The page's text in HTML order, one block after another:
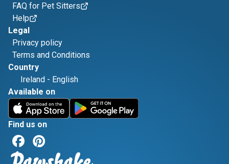
FAQ for Pet Sitters
Help
Legal
Privacy policy
Terms and Conditions
Country
Ireland - English
Available on
Find us on